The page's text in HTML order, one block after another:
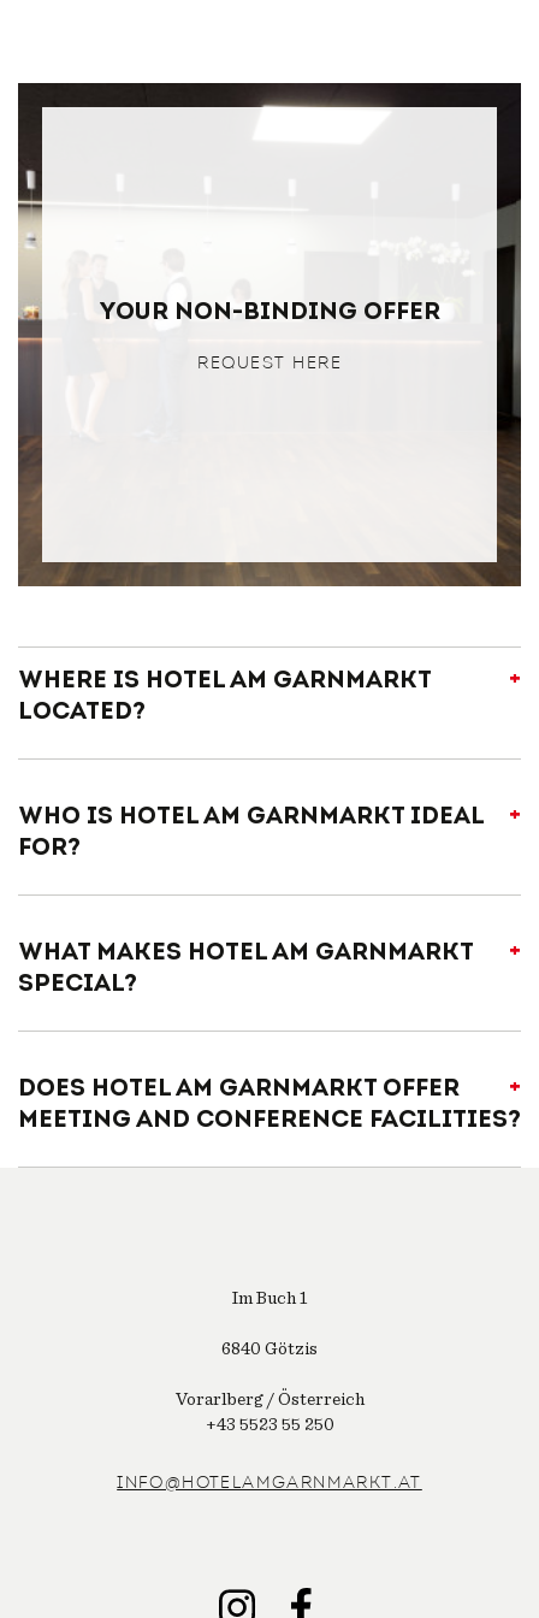
Your non-binding offer
REQUEST HERE
Where is Hotel am Garnmarkt
located?
Who is Hotel am Garnmarkt ideal
for?
What makes Hotel am Garnmarkt
special?
Does Hotel am Garnmarkt offer
meeting and conference facilities?
INSTAGRAM
Im Buch 1
6840 Götzis
Vorarlberg / Österreich
+43 5523 55 250
INFO@HOTELAMGARNMARKT.AT